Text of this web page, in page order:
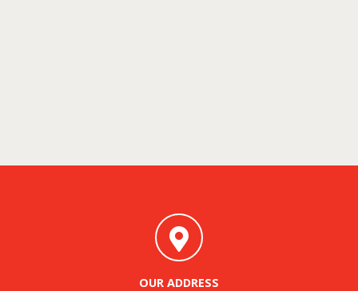
OUR ADDRESS